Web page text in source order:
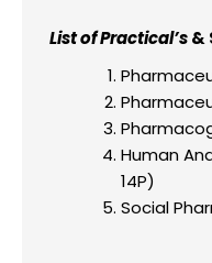
List of Practical’s&
Human
14P)
Social